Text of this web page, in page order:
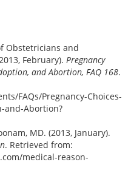
Obstetricians and
February). Pregnancy
and Abortion, FAQ 168.
FAQs/Pregnancy-Choices-
and-Abortion?
MD. (2013, January).
. Retrieved from:
medical-reason-